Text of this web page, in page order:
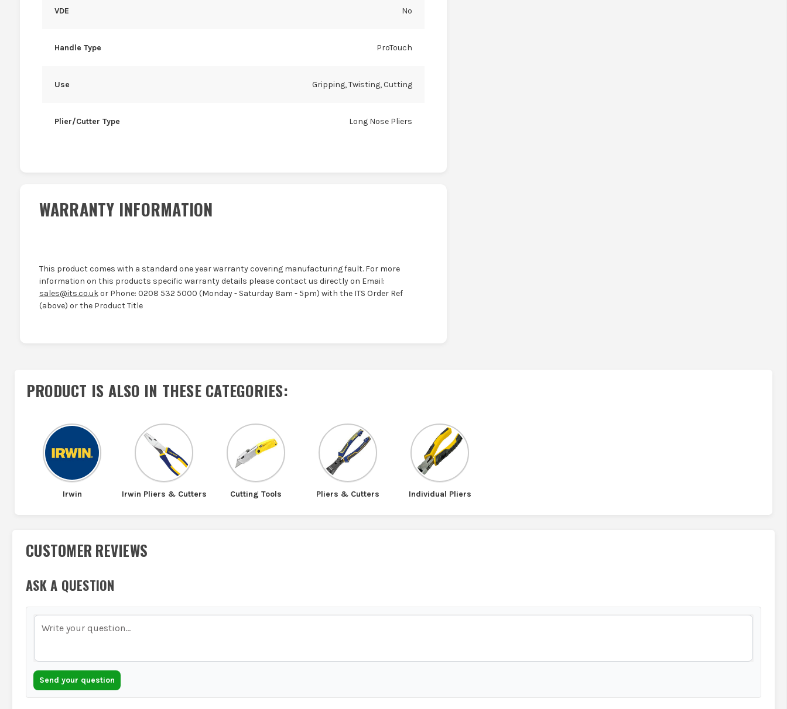
VDE No
Handle Type ProTouch
Use Gripping, Twisting, Cutting
Plier/Cutter Type Long Nose Pliers
WARRANTY INFORMATION
This product comes with a standard one year warranty covering manufacturing fault. For more
information on this products specific warranty details please contact us directly on Email:
sales@its.co.ukor Phone: 0208 532 5000 (Monday - Saturday 8am - 5pm) with the ITS Order Ref
(above) or the Product Title
PRODUCT IS ALSO IN THESE CATEGORIES:
Irwin Irwin Pliers & Cutters Cutting Tools Pliers & Cutters Individual Pliers
CUSTOMER REVIEWS
ASK A QUESTION
Send your question